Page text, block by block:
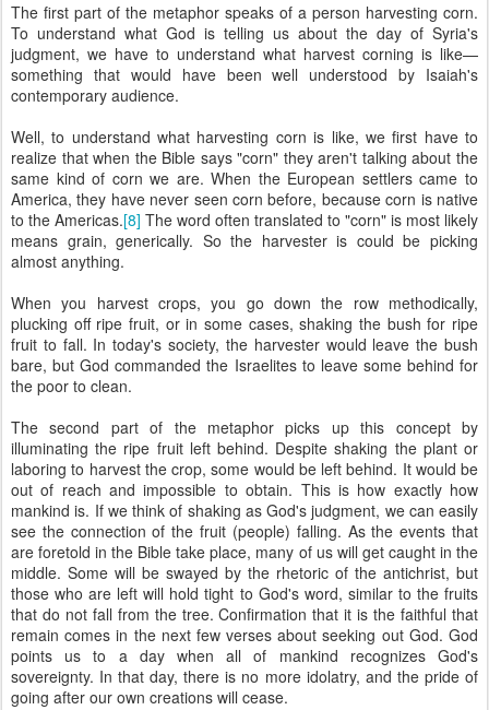
The first part of the metaphor speaks of a person harvesting corn.
To understand what God is telling us about the day of Syria's
judgment, we have to understand what harvest corning is like—
something that would have been well understood by Isaiah's
contemporary audience.
Well, to understand what harvesting corn is like, we first have to
realize that when the Bible says "corn" they aren't talking about the
same kind of corn we are. When the European settlers came to
America, they have never seen corn before, because corn is native
to the Americas.[8] The word often translated to "corn" is most likely
means grain, generically. So the harvester is could be picking
almost anything.
When you harvest crops, you go down the row methodically,
plucking off ripe fruit, or in some cases, shaking the bush for ripe
fruit to fall. In today's society, the harvester would leave the bush
bare, but God commanded the Israelites to leave some behind for
the poor to clean.
The second part of the metaphor picks up this concept by
illuminating the ripe fruit left behind. Despite shaking the plant or
laboring to harvest the crop, some would be left behind. It would be
out of reach and impossible to obtain. This is how exactly how
mankind is. If we think of shaking as God's judgment, we can easily
see the connection of the fruit (people) falling. As the events that
are foretold in the Bible take place, many of us will get caught in the
middle. Some will be swayed by the rhetoric of the antichrist, but
those who are left will hold tight to God's word, similar to the fruits
that do not fall from the tree. Confirmation that it is the faithful that
remain comes in the next few verses about seeking out God. God
points us to a day when all of mankind recognizes God's
sovereignty. In that day, there is no more idolatry, and the pride of
going after our own creations will cease.